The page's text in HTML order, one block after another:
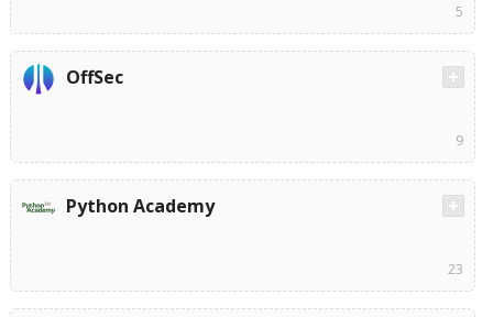
5
OffSec
9
Python Academy
23